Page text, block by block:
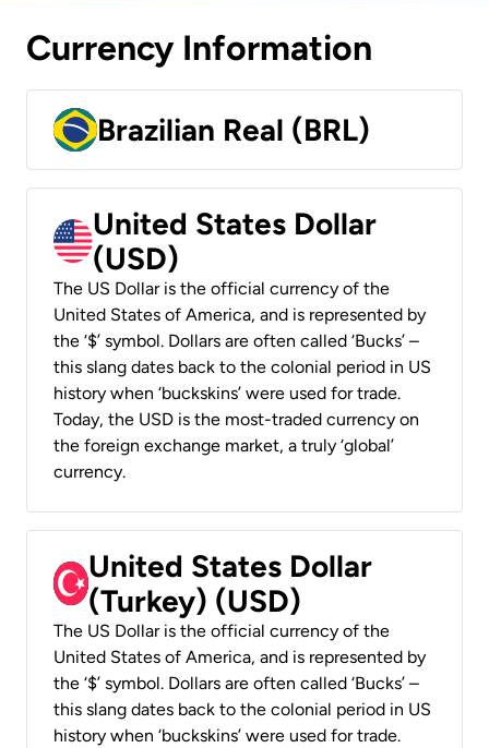
Currency Information
Brazilian Real (BRL)
United States Dollar
(USD)
The US Dollar is the official currency of the
United States of America, and is represented by
the ‘$’ symbol. Dollars are often called ‘Bucks’ –
this slang dates back to the colonial period in US
history when ‘buckskins’ were used for trade.
Today, the USD is the most-traded currency on
the foreign exchange market, a truly ‘global’
currency.
United States Dollar
(Turkey) (USD)
The US Dollar is the official currency of the
United States of America, and is represented by
the ‘$’ symbol. Dollars are often called ‘Bucks’ –
this slang dates back to the colonial period in US
history when ‘buckskins’ were used for trade.